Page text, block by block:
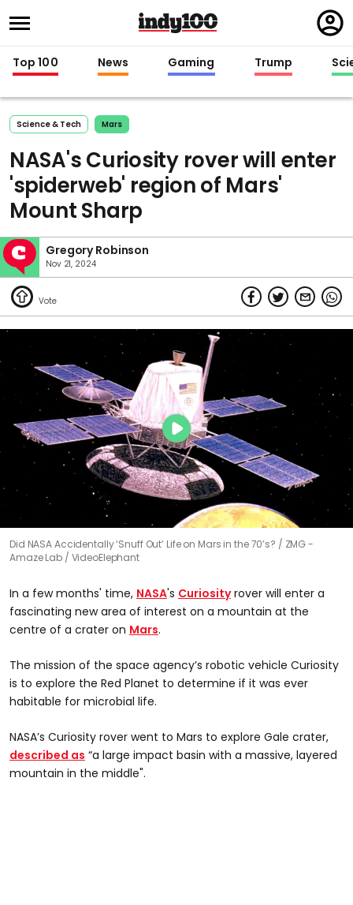
in
Top 100 News Gaming Trump
Science & Tech Mars
NASA's Curiosity rover will enter
'spiderweb' region of Mars'
Mount Sharp
Gregory Robinson
Nov 21, 2024
Did NASA Accidentally ‘Snuff Out’ Life on Mars in the 70’s?
ZMG -
Amaze Lab / VideoElephant
In a few months' time, NASA's Curiosityrover will enter a
fascinating new area of interest on a mountain at the
centre of a crater on Mars.
The mission of the space agency’s robotic vehicle Curiosity
is to explore the Red Planet to determine if it was ever
habitable for microbial life.
NASA’s Curiosity rover went to Mars to explore Gale crater,
described as “a large impact basin with a massive, layered
mountain in the middle".